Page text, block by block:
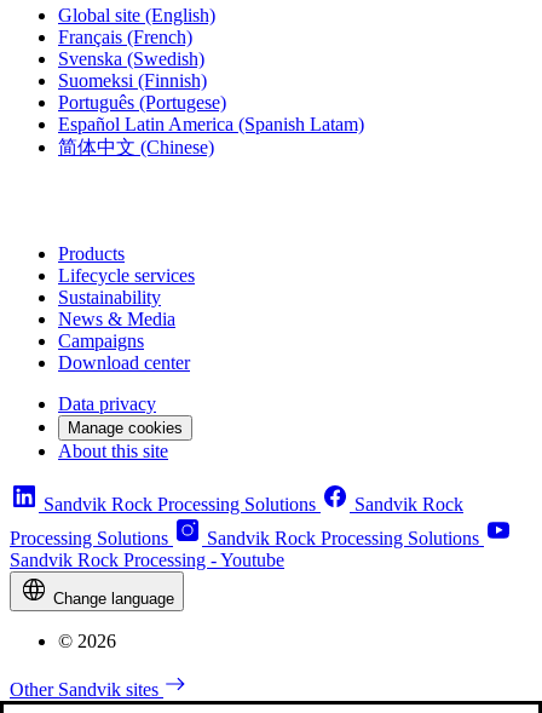
Global site (English)
Français (French)
Svenska (Swedish)
Suomeksi (Finnish)
Português (Portugese)
Español Latin America (Spanish Latam)
简体中文 (Chinese)
Products
Lifecycle services
Sustainability
News & Media
Campaigns
Download center
Data privacy
Manage cookies
About this site
Sandvik Rock Processing Solutions
Sandvik Rock
Processing Solutions
Sandvik Rock Processing Solutions
Sandvik Rock Processing - Youtube
Change language
© 2026
Other Sandvik sites